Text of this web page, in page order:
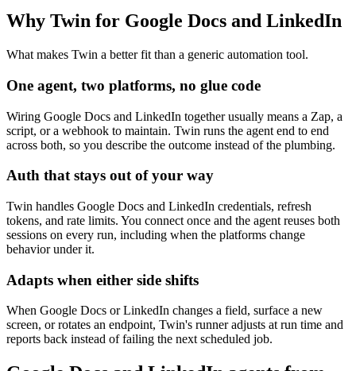
Why Twin for Google Docs and LinkedIn
What makes Twin a better fit than a generic automation tool.
One agent, two platforms, no glue code
Wiring Google Docs and LinkedIn together usually means a Zap, a
script, or a webhook to maintain. Twin runs the agent end to end
across both, so you describe the outcome instead of the plumbing.
Auth that stays out of your way
Twin handles Google Docs and LinkedIn credentials, refresh
tokens, and rate limits. You connect once and the agent reuses both
sessions on every run, including when the platforms change
behavior under it.
Adapts when either side shifts
When Google Docs or LinkedIn changes a field, surface a new
screen, or rotates an endpoint, Twin's runner adjusts at run time and
reports back instead of failing the next scheduled job.